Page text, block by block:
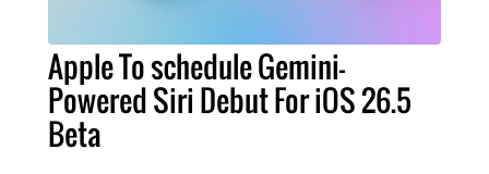
Apple To schedule Gemini-
Powered Siri Debut For iOS 26.5
Beta